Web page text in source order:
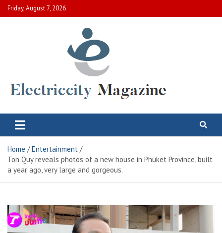
Skip
to
Friday, August 7, 2026
Electric City Magazine
Home
Entertainment
Ton Quy reveals photos of a new house in Phuket Province, built
a year ago, very large and gorgeous.